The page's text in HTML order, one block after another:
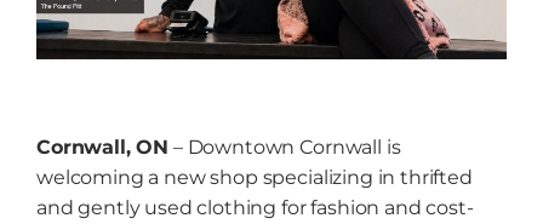
Resources
Cornwall, ON – Downtown Cornwall is
welcoming a new shop specializing in thrifted
and gently used clothing for fashion and cost-